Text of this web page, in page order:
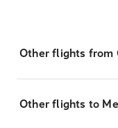
Other flights from
Other flights to